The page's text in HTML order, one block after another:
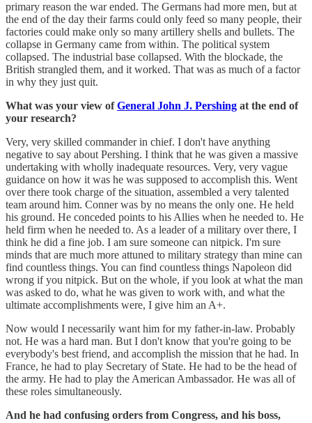
primary reason the war ended. The Germans had more men, but at
the end of the day their farms could only feed so many people, their
factories could make only so many artillery shells and bullets. The
collapse in Germany came from within. The political system
collapsed. The industrial base collapsed. With the blockade, the
British strangled them, and it worked. That was as much of a factor
in why they just quit.
What was your view ofGeneral John J. Pershing at the end of
your research?
Very, very skilled commander in chief. I don't have anything
negative to say about Pershing. I think that he was given a massive
undertaking with wholly inadequate resources. Very, very vague
guidance on how it was he was supposed to accomplish this. Went
over there took charge of the situation, assembled a very talented
team around him. Conner was by no means the only one. He held
his ground. He conceded points to his Allies when he needed to. He
held firm when he needed to. As a leader of a military over there, I
think he did a fine job. I am sure someone can nitpick. I'm sure
minds that are much more attuned to military strategy than mine can
find countless things. You can find countless things Napoleon did
wrong if you nitpick. But on the whole, if you look at what the man
was asked to do, what he was given to work with, and what the
ultimate accomplishments were, I give him an A+.
Now would I necessarily want him for my father-in-law. Probably
not. He was a hard man. But I don't know that you're going to be
everybody's best friend, and accomplish the mission that he had. In
France, he had to play Secretary of State. He had to be the head of
the army. He had to play the American Ambassador. He was all of
these roles simultaneously.
And he had confusing orders from Congress, and his boss,